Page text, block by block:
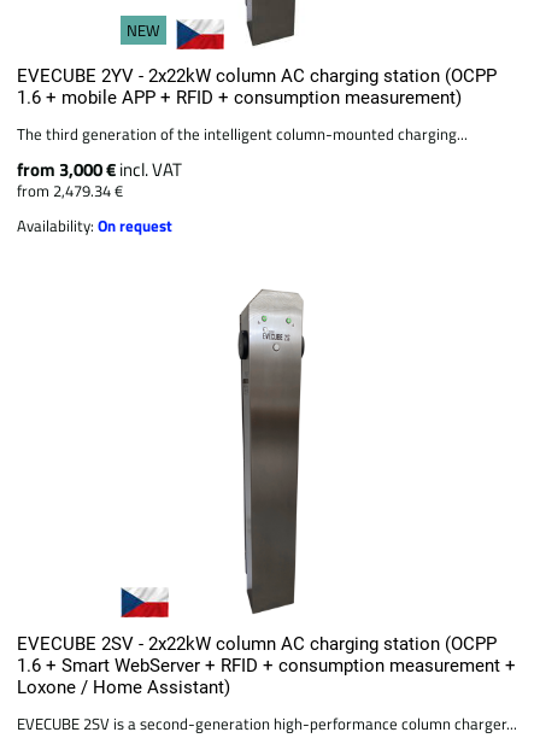
NEW
EVECUBE 2YV - 2x22kW column AC charging station (OCPP
1.6 + mobile APP + RFID + consumption measurement)
The third generation of the intelligent column-mounted charging...
from 3,000 €incl. VAT
from 2,479.34 €
Availability:On request
EVECUBE 2SV - 2x22kW column AC charging station (OCPP
1.6 + Smart WebServer + RFID + consumption measurement +
Loxone / Home Assistant)
EVECUBE 2SV is a second-generation high-performance column charger...